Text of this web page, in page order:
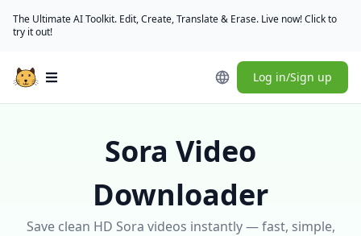
The Ultimate AI Toolkit. Edit, Create, Translate & Erase. Live now! Click to
try it out!
Open main menu Log in/Sign up
Sora Video
Downloader
Save clean HD Sora videos instantly — fast, simple,